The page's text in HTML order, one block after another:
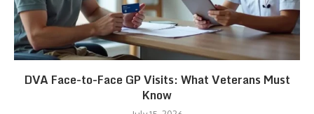
DVA Face-to-Face GP Visits: What Veterans Must
Know